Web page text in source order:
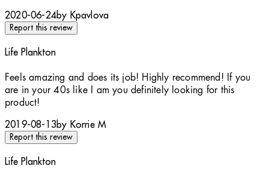
2020-06-24by Kpavlova
Report this review
Life Plankton
5 stars out of a maximum of 5
Feels amazing and does its job! Highly recommend! If you
are in your 40s like I am you definitely looking for this
product!
2019-08-13by Korrie M
Report this review
Life Plankton